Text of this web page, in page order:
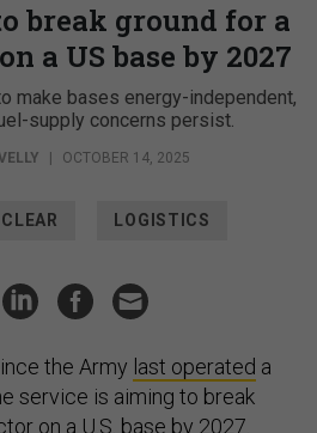
break ground for a
a US base by 2027
make bases energy-independent,
supply concerns persist.
OCTOBER 14, 2025
LOGISTICS
the Army last operated a
service is aiming to break
on a U.S. base by 2027.